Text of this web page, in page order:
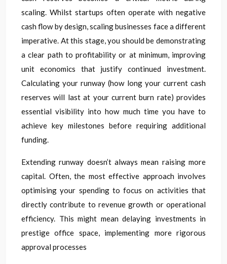
scaling. Whilst startups often operate with negative
cash flow by design, scaling businesses face a different
imperative. At this stage, you should be demonstrating
a clear path to profitability or at minimum, improving
unit economics that justify continued investment.
Calculating your runway (how long your current cash
reserves will last at your current burn rate) provides
essential visibility into how much time you have to
achieve key milestones before requiring additional
funding.
Extending runway doesn’t always mean raising more
capital. Often, the most effective approach involves
optimising your spending to focus on activities that
directly contribute to revenue growth or operational
efficiency. This might mean delaying investments in
prestige office space, implementing more rigorous
approval processes